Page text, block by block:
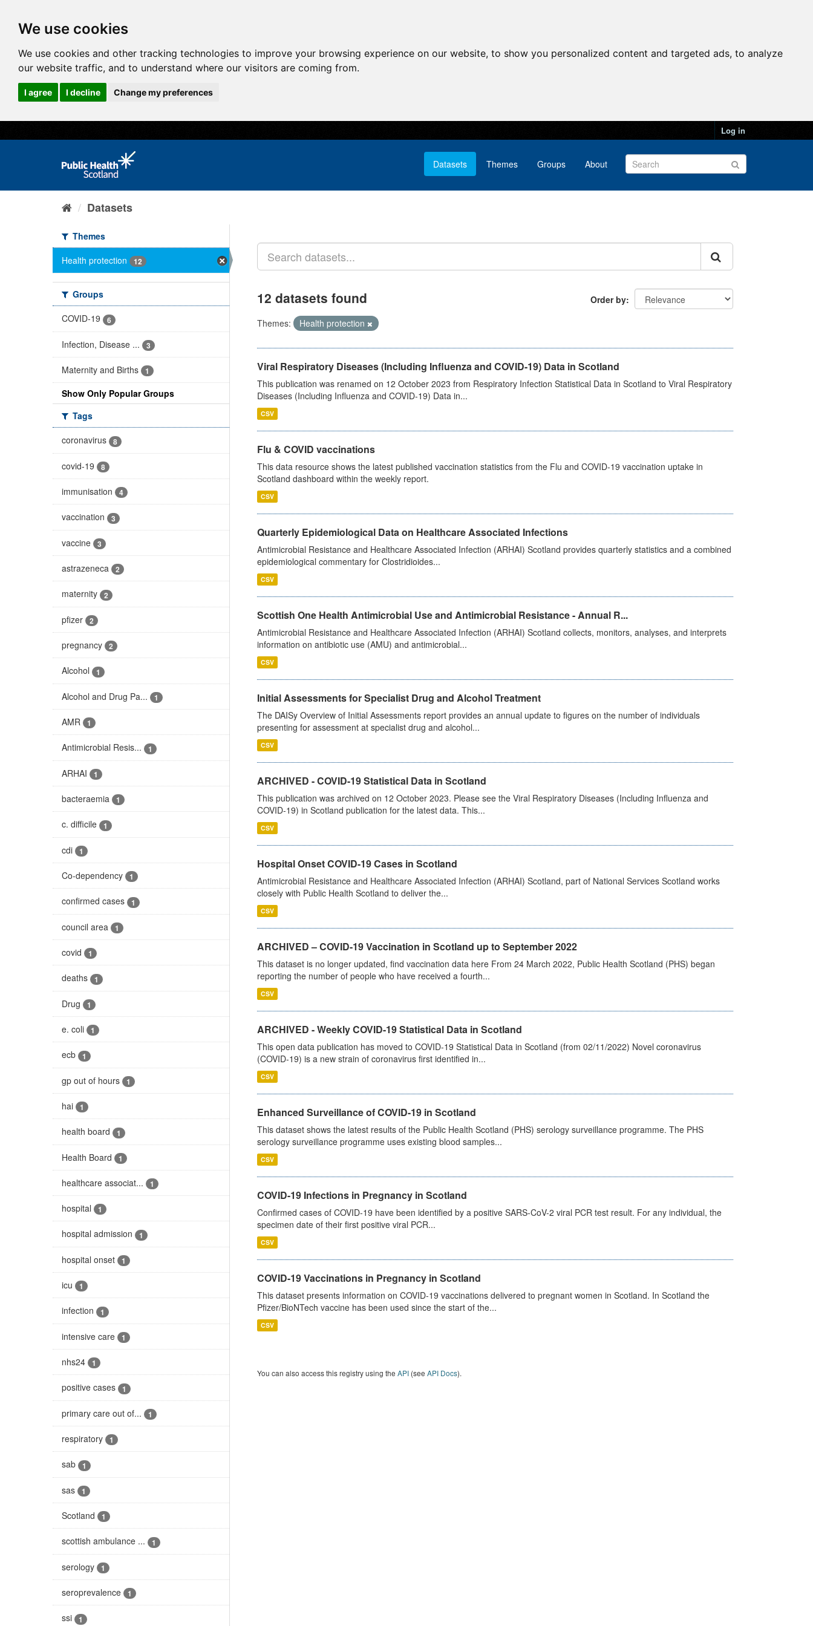
We use cookies
We use cookies and other tracking technologies to improve your browsing experience on our website, to show you personalized content and targeted ads, to analyze
our website traffic, and to understand where our visitors are coming from.
I agree I decline Change my preferences
Log in
Datasets Themes Groups About
Datasets
Themes
Health protection
12
Groups
COVID-19
6
Infection, Disease ... 3
Maternity and Births 1
Show Only Popular Groups
Tags
coronavirus
8
covid-19 8
immunisation 4
vaccination 3
vaccine 3
astrazeneca 2
maternity 2
pfizer 2
pregnancy 2
Alcohol 1
Alcohol and Drug Pa... 1
AMR 1
Antimicrobial Resis... 1
ARHAI 1
bacteraemia 1
c. difficile 1
cdi 1
Co-dependency 1
confirmed cases 1
council area 1
covid 1
deaths 1
Drug 1
e. coli 1
ecb 1
gp out of hours 1
hai 1
health board 1
Health Board 1
healthcare associat... 1
hospital 1
hospital admission 1
hospital onset 1
icu 1
infection 1
intensive care 1
nhs24 1
positive cases 1
primary care out of... 1
respiratory 1
sab 1
sas 1
Scotland 1
scottish ambulance ... 1
serology 1
seroprevalence 1
ssi 1
Order by
12 datasets found
Themes: Health protection
Viral Respiratory Diseases (Including Influenza and COVID-19) Data in Scotland
This publication was renamed on 12 October 2023 from Respiratory Infection Statistical Data in Scotland to Viral Respiratory
Diseases (Including Influenza and COVID-19) Data in...
CSV
Flu & COVID vaccinations
This data resource shows the latest published vaccination statistics from the Flu and COVID-19 vaccination uptake in
Scotland dashboard within the weekly report.
CSV
Quarterly Epidemiological Data on Healthcare Associated Infections
Antimicrobial Resistance and Healthcare Associated Infection (ARHAI) Scotland provides quarterly statistics and a combined
epidemiological commentary for Clostridioides...
CSV
Scottish One Health Antimicrobial Use and Antimicrobial Resistance - Annual R...
Antimicrobial Resistance and Healthcare Associated Infection (ARHAI) Scotland collects, monitors, analyses, and interprets
information on antibiotic use (AMU) and antimicrobial...
CSV
Initial Assessments for Specialist Drug and Alcohol Treatment
The DAISy Overview of Initial Assessments report provides an annual update to figures on the number of individuals
presenting for assessment at specialist drug and alcohol...
CSV
ARCHIVED - COVID-19 Statistical Data in Scotland
This publication was archived on 12 October 2023. Please see the Viral Respiratory Diseases (Including Influenza and
COVID-19) in Scotland publication for the latest data. This...
CSV
Hospital Onset COVID-19 Cases in Scotland
Antimicrobial Resistance and Healthcare Associated Infection (ARHAI) Scotland, part of National Services Scotland works
closely with Public Health Scotland to deliver the...
CSV
ARCHIVED – COVID-19 Vaccination in Scotland up to September 2022
This dataset is no longer updated, find vaccination data here From 24 March 2022, Public Health Scotland (PHS) began
reporting the number of people who have received a fourth...
CSV
ARCHIVED - Weekly COVID-19 Statistical Data in Scotland
This open data publication has moved to COVID-19 Statistical Data in Scotland (from 02/11/2022) Novel coronavirus
(COVID-19) is a new strain of coronavirus first identified in...
CSV
Enhanced Surveillance of COVID-19 in Scotland
This dataset shows the latest results of the Public Health Scotland (PHS) serology surveillance programme. The PHS
serology surveillance programme uses existing blood samples...
CSV
COVID-19 Infections in Pregnancy in Scotland
Confirmed cases of COVID-19 have been identified by a positive SARS-CoV-2 viral PCR test result. For any individual, the
specimen date of their first positive viral PCR...
CSV
COVID-19 Vaccinations in Pregnancy in Scotland
This dataset presents information on COVID-19 vaccinations delivered to pregnant women in Scotland. In Scotland the
Pfizer/BioNTech vaccine has been used since the start of the...
CSV
You can also access this registry using the API(see API Docs).